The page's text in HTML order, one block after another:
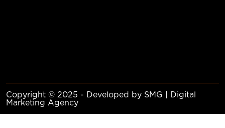
Copyright © 2025 - Developed by SMG | Digital
Marketing Agency